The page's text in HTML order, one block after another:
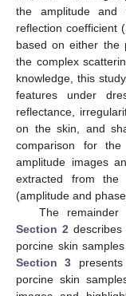
the amplitude and
reflection coefficient
based on either the
the complex
knowledge, this
features under
reflectance,
on the skin, and
comparison for
amplitude images
extracted from the
(amplitude and
The
Section 2
porcine skin
Section 3
porcine skin